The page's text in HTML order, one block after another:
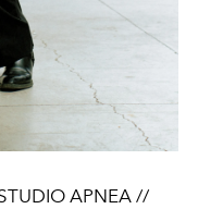
APNEA //